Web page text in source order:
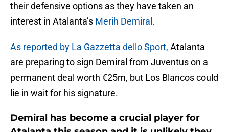
their defensive options as they have taken an
interest in Atalanta’s Merih Demiral.
As reported by La Gazzetta dello Sport, Atalanta
are preparing to sign Demiral from Juventus on a
permanent deal worth €25m, but Los Blancos could
lie in wait for his signature.
Demiral has become a crucial player for